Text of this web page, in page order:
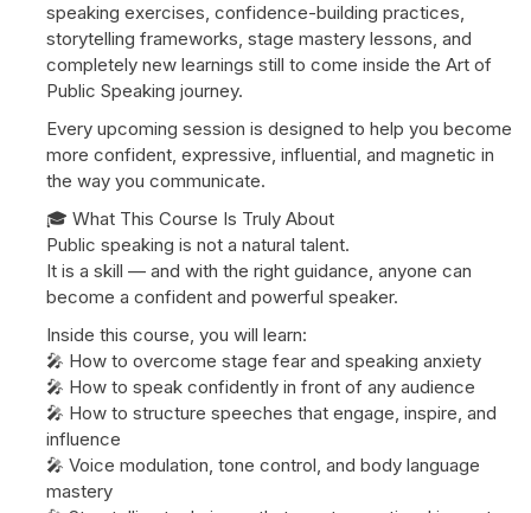
speaking exercises, confidence-building practices,
storytelling frameworks, stage mastery lessons, and
completely new learnings still to come inside the Art of
Public Speaking journey.
Every upcoming session is designed to help you become
more confident, expressive, influential, and magnetic in
the way you communicate.
🎓 What This Course Is Truly About
Public speaking is not a natural talent.
It is a skill — and with the right guidance, anyone can
become a confident and powerful speaker.
Inside this course, you will learn:
🎤 How to overcome stage fear and speaking anxiety
🎤 How to speak confidently in front of any audience
🎤 How to structure speeches that engage, inspire, and
influence
🎤 Voice modulation, tone control, and body language
mastery